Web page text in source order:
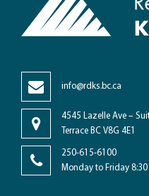
info@rdks.bc.ca
4545 Lazelle Ave –
Terrace BC V8G 4E1
250-615-6100
Monday to Friday